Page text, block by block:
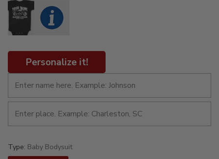
Personalize it!
Type: Baby Bodysuit